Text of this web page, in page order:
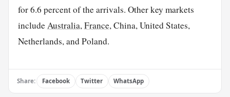
for 6.6 percent of the arrivals. Other key markets
includeAustralia,France, China, United States,
Netherlands, and Poland.
Share: Facebook Twitter WhatsApp